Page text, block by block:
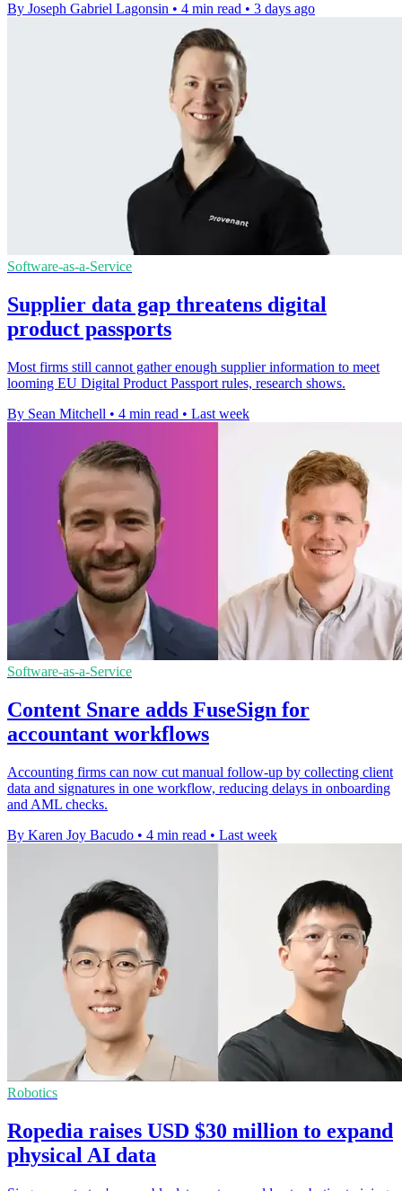
By Joseph Gabriel Lagonsin • 4 min read • 3 days ago
Software-as-a-Service
Supplier data gap threatens digital
product passports
Most firms still cannot gather enough supplier information to meet
looming EU Digital Product Passport rules, research shows.
By Sean Mitchell • 4 min read • Last week
Software-as-a-Service
Content Snare adds FuseSign for
accountant workflows
Accounting firms can now cut manual follow-up by collecting client
data and signatures in one workflow, reducing delays in onboarding
and AML checks.
By Karen Joy Bacudo • 4 min read • Last week
Robotics
Ropedia raises USD $30 million to expand
physical AI data